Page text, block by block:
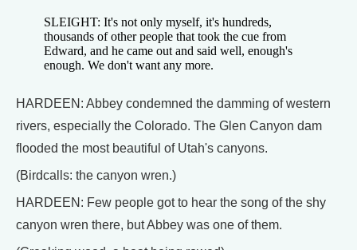
SLEIGHT: It's not only myself, it's hundreds,
thousands of other people that took the cue from
Edward, and he came out and said well, enough's
enough. We don't want any more.
HARDEEN: Abbey condemned the damming of western
rivers, especially the Colorado. The Glen Canyon dam
flooded the most beautiful of Utah's canyons.
(Birdcalls: the canyon wren.)
HARDEEN: Few people got to hear the song of the shy
canyon wren there, but Abbey was one of them.